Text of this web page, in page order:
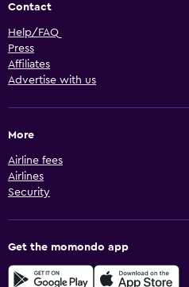
Contact
Help/FAQ
Press
Affiliates
Advertise with us
More
Airline fees
Airlines
Security
Get the momondo app